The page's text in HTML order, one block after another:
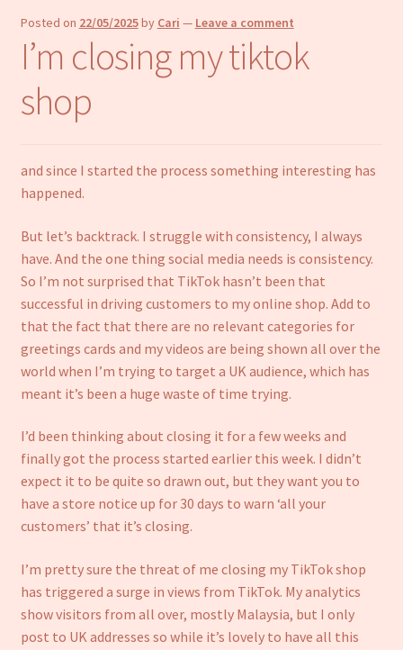
Wedding/Anniversary cards
Notebooks
Craft Kits
Cart
My account
Checkout
About us
Contact Us
Refund and Returns Policy
Posted on 22/05/2025by Cari — Leave a comment
I’m closing my tiktok
shop
and since I started the process something interesting has
happened.
But let’s backtrack. I struggle with consistency, I always
have. And the one thing social media needs is consistency.
So I’m not surprised that TikTok hasn’t been that
successful in driving customers to my online shop. Add to
that the fact that there are no relevant categories for
greetings cards and my videos are being shown all over the
world when I’m trying to target a UK audience, which has
meant it’s been a huge waste of time trying.
I’d been thinking about closing it for a few weeks and
finally got the process started earlier this week. I didn’t
expect it to be quite so drawn out, but they want you to
have a store notice up for 30 days to warn ‘all your
customers’ that it’s closing.
I’m pretty sure the threat of me closing my TikTok shop
has triggered a surge in views from TikTok. My analytics
show visitors from all over, mostly Malaysia, but I only
post to UK addresses so while it’s lovely to have all this